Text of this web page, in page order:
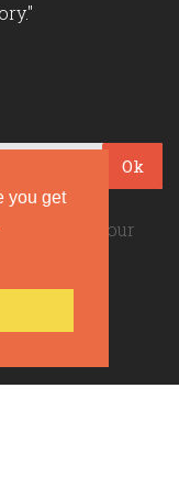
you get
Ok
Sign up for our